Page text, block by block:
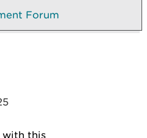
Forum
with this